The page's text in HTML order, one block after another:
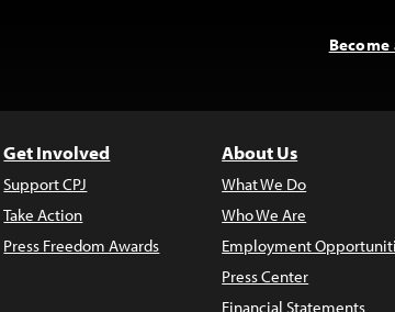
Get Involved
Support CPJ
Take Action
Press Freedom Awards
About Us
What We Do
Who We Are
Employment
Press Center
Financial Statements